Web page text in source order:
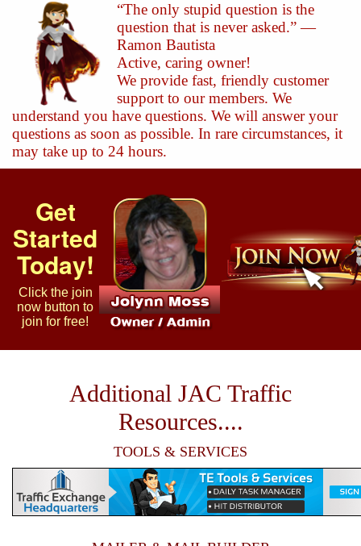
“The only stupid question is the
question that is never asked.” —
Ramon Bautista
Active, caring owner!
We provide fast, friendly customer
support to our members. We
understand you have questions. We will answer your
questions as soon as possible. In rare circumstances, it
may take up to 24 hours.
Get
Started
Today!
Click the join
now button to
join for free!
Additional JAC Traffic
Resources....
TOOLS & SERVICES